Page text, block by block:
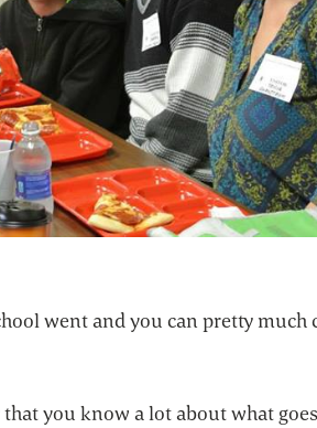
went and you can pretty much
that you know a lot about what